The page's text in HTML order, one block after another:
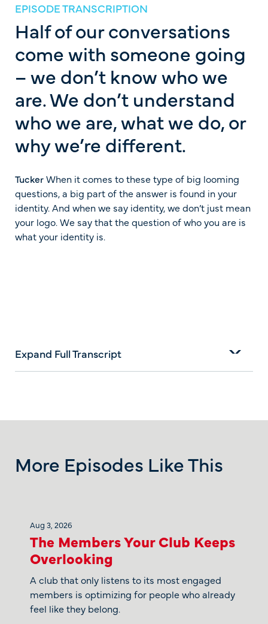
EPISODE TRANSCRIPTION
Half of our conversations
come with someone going
– we don’t know who we
are. We don’t understand
who we are, what we do, or
why we’re different.
TuckerWhen it comes to these type of big looming
questions, a big part of the answer is found in your
identity. And when we say identity, we don’t just mean
your logo. We say that the question of who you are is
what your identity is.
Expand Full Transcript
More Episodes Like This
Aug 3, 2026
The Members Your Club Keeps
Overlooking
A club that only listens to its most engaged
members is optimizing for people who already
feel like they belong.